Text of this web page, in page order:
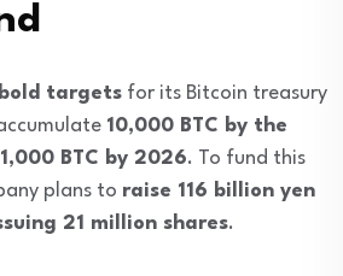
bold targets for its Bitcoin treasury
10,000 BTC by the
BTC by 2026. To fund this
plans to raise 116 billion yen
21 million shares.